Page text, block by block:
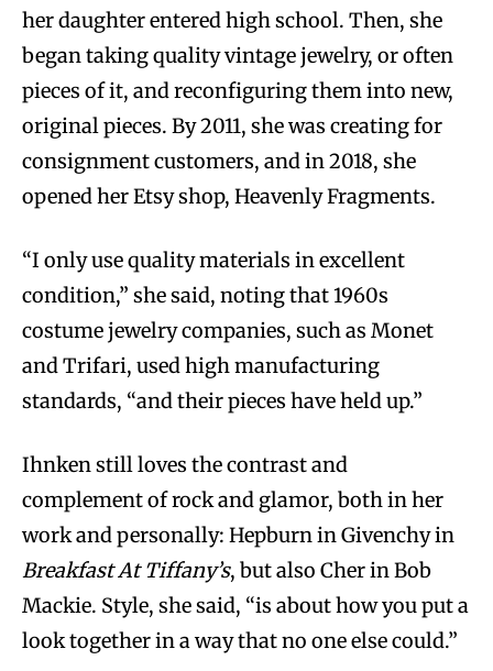
her daughter entered high school. Then, she
began taking quality vintage jewelry, or often
pieces of it, and reconfiguring them into new,
original pieces. By 2011, she was creating for
consignment customers, and in 2018, she
opened her Etsy shop, Heavenly Fragments.
“I only use quality materials in excellent
condition,” she said, noting that 1960s
costume jewelry companies, such as Monet
and Trifari, used high manufacturing
standards, “and their pieces have held up.”
Ihnken still loves the contrast and
complement of rock and glamor, both in her
work and personally: Hepburn in Givenchy in
Breakfast At Tiffany’s, but also Cher in Bob
Mackie. Style, she said, “is about how you put a
look together in a way that no one else could.”